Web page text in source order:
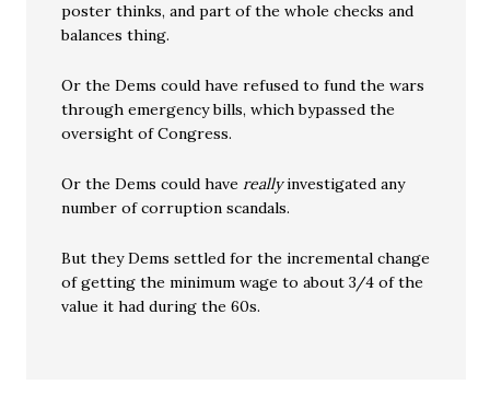
poster thinks, and part of the whole checks and
balances thing.
Or the Dems could have refused to fund the wars
through emergency bills, which bypassed the
oversight of Congress.
Or the Dems could havereallyinvestigated any
number of corruption scandals.
But they Dems settled for the incremental change
of getting the minimum wage to about 3/4 of the
value it had during the 60s.